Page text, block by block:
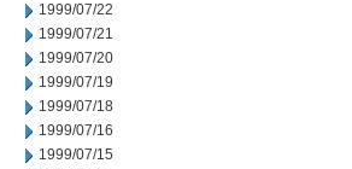
1999/07/22
1999/07/21
1999/07/20
1999/07/19
1999/07/18
1999/07/16
1999/07/15